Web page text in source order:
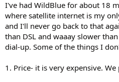
I've had WildBlue for about 18
where satellite internet is my
and I'll never go back to that
than DSL and waaay slower
dial-up. Some of the things I
1. Price- it is very expensive.